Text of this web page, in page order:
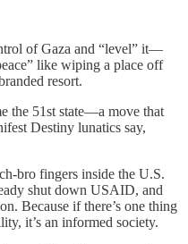
of Gaza and “level” it—
like wiping a place off
resort.
the 51st state—a move that
Destiny lunatics say,
bro fingers inside the U.S.
shut down USAID, and
Because if there’s one thing
it’s an informed society.